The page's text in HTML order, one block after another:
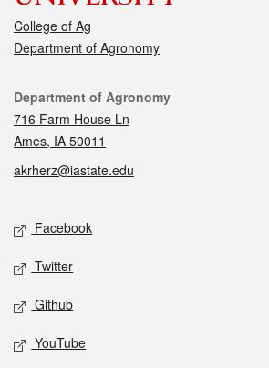
College of Ag
Department of Agronomy
Contact
Department of Agronomy
716 Farm House Ln
Ames, IA 50011
akrherz@iastate.edu
Social media
Facebook
Twitter
Github
YouTube